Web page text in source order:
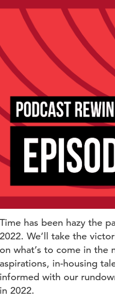
Time has been hazy the
2022. We’ll take the
on what’s to come in
aspirations, in-housing
informed with our
in 2022.